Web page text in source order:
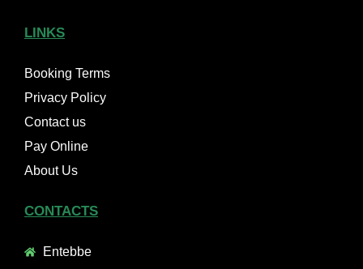
LINKS
Booking Terms
Privacy Policy
Contact us
Pay Online
About Us
CONTACTS
Entebbe